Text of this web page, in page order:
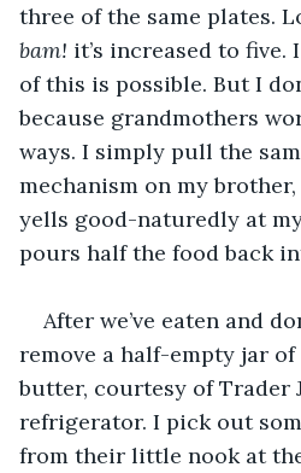
three of the same plates.
bam! it’s increased to five.
of this is possible. But I
because grandmothers
ways. I simply pull the
mechanism on my
yells good-naturedly at
pours half the food back
After we’ve eaten and
remove a half-empty jar
butter, courtesy of Trader
refrigerator. I pick out
from their little nook at